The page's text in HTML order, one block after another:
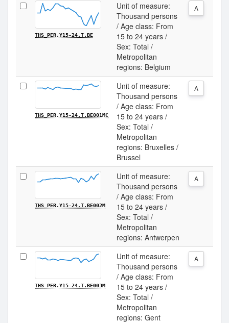
THS_PER.Y15-24.T.BE
Unit of measure:
Thousand persons
/ Age class: From
15 to 24 years /
Sex: Total /
Metropolitan
regions: Belgium
A
THS_PER.Y15-24.T.BE001MC
Unit of measure:
Thousand persons
/ Age class: From
15 to 24 years /
Sex: Total /
Metropolitan
regions: Bruxelles /
Brussel
A
THS_PER.Y15-24.T.BE002M
Unit of measure:
Thousand persons
/ Age class: From
15 to 24 years /
Sex: Total /
Metropolitan
regions: Antwerpen
A
THS_PER.Y15-24.T.BE003M
Unit of measure:
Thousand persons
/ Age class: From
15 to 24 years /
Sex: Total /
Metropolitan
regions: Gent
A